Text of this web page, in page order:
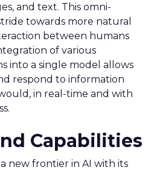
and text. This omni-
towards more natural
between humans
of various
into a single model allows
respond to information
in real-time and with
Capabilities
new frontier in AI with its